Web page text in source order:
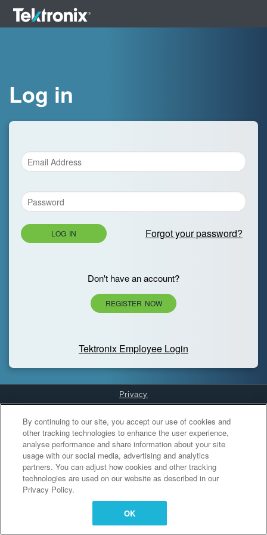
Log in
LOG IN Forgot your password?
Don't have an account?
REGISTER NOW
Tektronix Employee Login
Privacy
Cookies Settings
By continuing to our site, you accept our use of cookies and
other tracking technologies to enhance the user experience,
analyse performance and share information about your site
usage with our social media, advertising and analytics
partners. You can adjust how cookies and other tracking
technologies are used on our website as described in our
Privacy Policy.
OK